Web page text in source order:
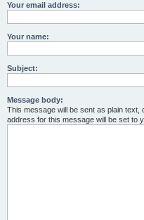
Your email address:
Your name:
Subject:
Message body:
This message will be sent as plain
address for this message will be set to